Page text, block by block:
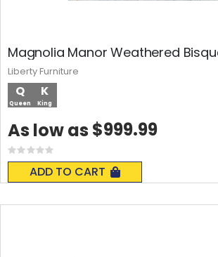
Magnolia Manor Weathered
Q
Queen
K
King
Rating:
0%
ADD TO CART
As low as $999.99
Liberty Furniture